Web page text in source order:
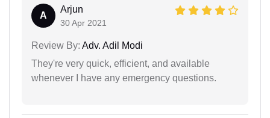
A
Arjun
30 Apr 2021
Review By: Adv. Adil Modi
They're very quick, efficient, and available
whenever I have any emergency questions.